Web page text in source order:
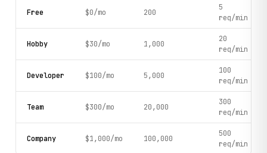
Free $0/mo 200
5
req/min
Hobby $30/mo 1,000
20
req/min
Developer $100/mo 5,000
100
req/min
Team $300/mo 20,000
300
req/min
Company $1,000/mo 100,000
500
req/min